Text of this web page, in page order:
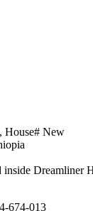
House# New
inside Dreamliner
674-013